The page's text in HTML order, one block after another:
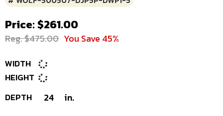
Price: $261.00
Reg. $475.00 You Save 45%
WIDTH
HEIGHT
DEPTH
24 in.